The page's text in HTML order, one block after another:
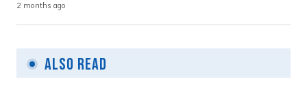
2 months ago
Also Read